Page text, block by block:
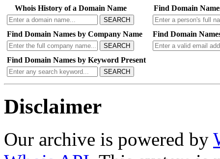
Whois History of a Domain Name
SEARCH
Find Domain
Find Domain Names by Company Name
SEARCH
Find Domain
Find Domain Names by Keyword Present
SEARCH
Disclaimer
Our archive is powered by